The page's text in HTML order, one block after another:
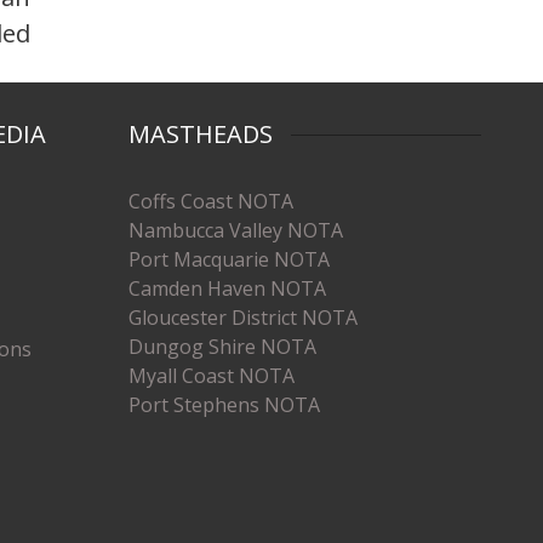
MASTHEADS
Coffs Coast NOTA
Nambucca Valley NOTA
Port Macquarie NOTA
Camden Haven NOTA
Gloucester District NOTA
Dungog Shire NOTA
Myall Coast NOTA
Port Stephens NOTA